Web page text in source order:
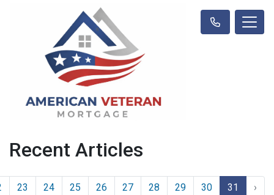
Recent Articles
23 24 25 26 27 28 29 30 31 ›